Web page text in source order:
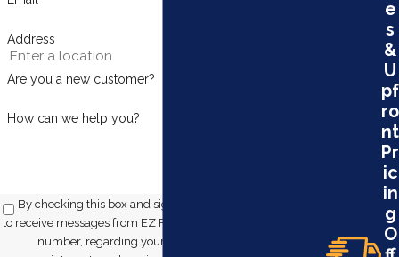
Address
Are you a new customer?
How can we help you?
By checking this box and signing up for texts, you consent
to receive messages from EZ Flow Plumbing at the provided
number, regarding your request, updates about
e
s
&
U
pf
ro
nt
Pr
ic
in
g
O